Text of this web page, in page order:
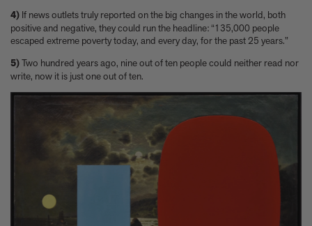
4) If news outlets truly reported on the big changes in the world, both
positive and negative, they could run the headline: “135,000 people
escaped extreme poverty today, and every day, for the past 25 years.”
5)Two hundred years ago, nine out of ten people could neither read nor
write, now it is just one out of ten.